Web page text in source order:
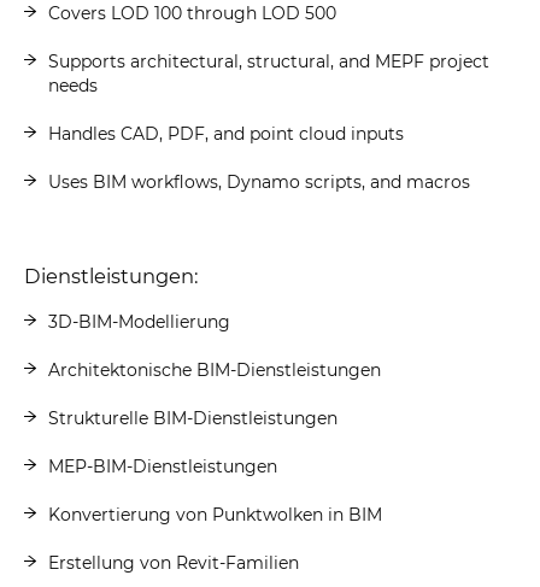
Covers LOD 100 through LOD 500
Supports architectural, structural, and MEPF project
needs
Handles CAD, PDF, and point cloud inputs
Uses BIM workflows, Dynamo scripts, and macros
Dienstleistungen:
3D-BIM-Modellierung
Architektonische BIM-Dienstleistungen
Strukturelle BIM-Dienstleistungen
MEP-BIM-Dienstleistungen
Konvertierung von Punktwolken in BIM
Erstellung von Revit-Familien